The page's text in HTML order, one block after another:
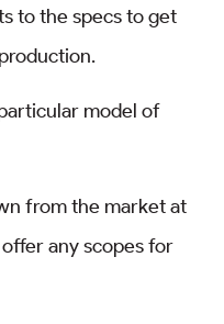
to the specs to get
model of
from the market at
any scopes for